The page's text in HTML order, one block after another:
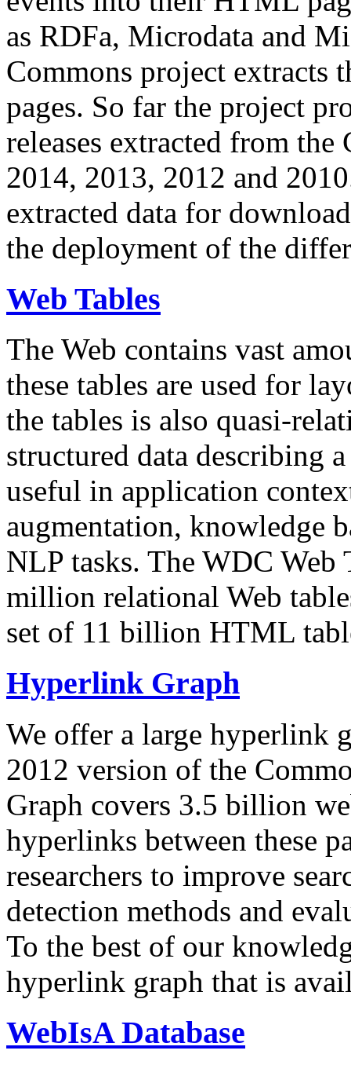
as RDFa, Microdata and
Commons project extracts
pages. So far the project
releases extracted from
2014, 2013, 2012 and
extracted data for
the deployment of the
Web Tables
The Web contains vast
these tables are used for
the tables is also quasi-
structured data describing
useful in application
augmentation, knowledge
NLP tasks. The WDC Web
million relational Web
set of 11 billion HTML
Hyperlink Graph
We offer a large hyperlink
2012 version of the
Graph covers 3.5 billion
hyperlinks between these
researchers to improve
detection methods and
To the best of our
hyperlink graph that is
WebIsA Database